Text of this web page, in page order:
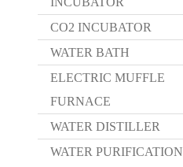
CO2 INCUBATOR
WATER BATH
ELECTRIC MUFFLE
FURNACE
WATER DISTILLER
WATER PURIFICATION